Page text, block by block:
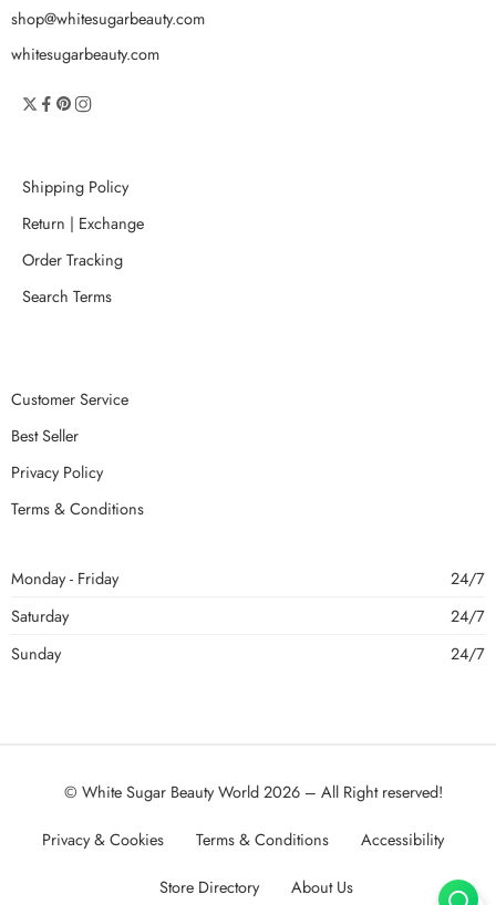
shop@whitesugarbeauty.com
whitesugarbeauty.com
Shipping Policy
Return | Exchange
Order Tracking
Search Terms
Customer Service
Best Seller
Privacy Policy
Terms & Conditions
Monday - Friday
24/7
Saturday
24/7
Sunday
24/7
© White Sugar Beauty World 2026 – All Right reserved!
Privacy & Cookies Terms & Conditions Accessibility
Store Directory About Us